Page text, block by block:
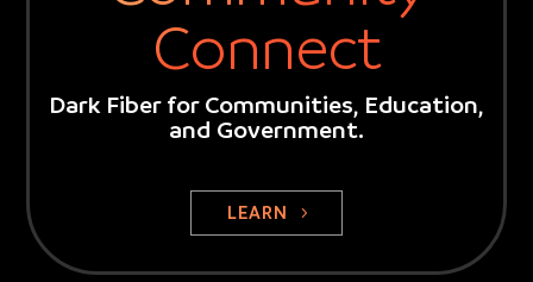
Connect
Dark Fiber for Communities, Education,
and Government.
LEARN